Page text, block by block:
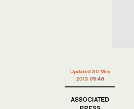
Updated 30 May
2013 05:48
ASSOCIATED